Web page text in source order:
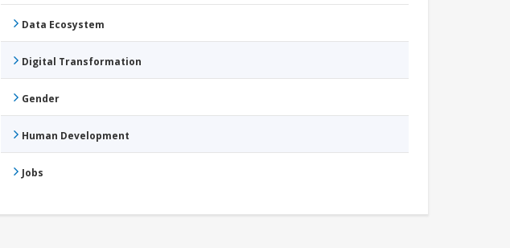
Data Ecosystem
Digital Transformation
Gender
Human Development
Jobs